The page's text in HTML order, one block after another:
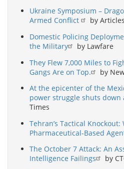
Ukraine Symposium –
Armed Conflict
by
Domestic Policing
the Military
by Lawfare
They Flew 7,000 Miles to
Gangs Are on Top.
by
At the epicenter of the
power struggle shuts down
Times
Tehran’s Tactical Knockout:
Pharmaceutical-Based
The October 7 Attack: An
Intelligence Failings
by